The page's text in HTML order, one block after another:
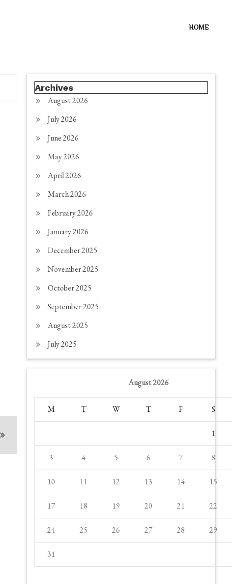
HOME
Archives
August 2026
July 2026
June 2026
May 2026
April 2026
March 2026
February 2026
January 2026
December 2025
November 2025
October 2025
September 2025
August 2025
July 2025
August 2026
M T W T F S
1
3 4 5 6 7 8
10 11 12 13 14 15
17 18 19 20 21 22
24 25 26 27 28 29
31